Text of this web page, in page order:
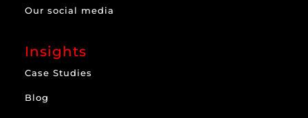
Our social media
Insights
Case Studies
Blog